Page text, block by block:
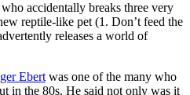
accidentally breaks three very
reptile-like pet (1. Don’t feed the
releases a world of
Ebertwas one of the many who
in the 80s. He said not only was it